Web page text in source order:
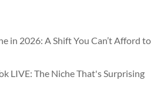
in 2026: A Shift You Can’t Afford to
LIVE: The Niche That's Surprising